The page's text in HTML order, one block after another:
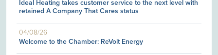
Ideal Heating takes customer service to the next level with
retained A Company That Cares status
04/08/26
Welcome to the Chamber: ReVolt Energy